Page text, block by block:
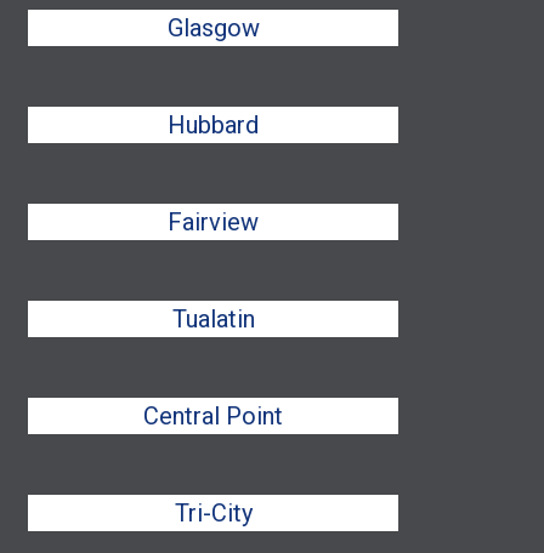
Glasgow
Hubbard
Fairview
Tualatin
Central Point
Tri-City